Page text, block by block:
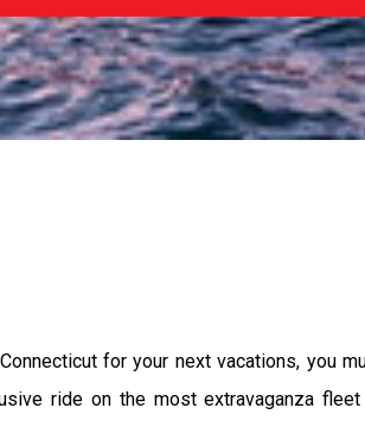
for your next vacations, you
ride on the most extravaganza